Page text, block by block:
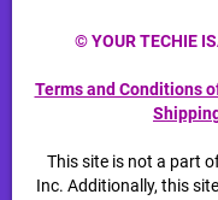
© YOUR TECHIE
Terms and Conditions
This site is not a part
Inc. Additionally, this